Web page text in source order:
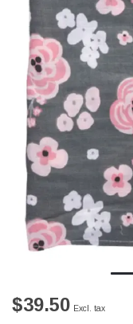
$39.50 Excl. tax